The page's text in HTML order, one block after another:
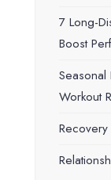
7 Long-
Boost
Seasonal
Workout